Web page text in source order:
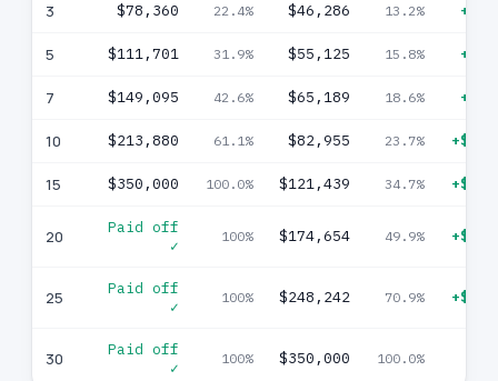
3 $78,360 22.4% $46,286 13.2%
5 $111,701 31.9% $55,125 15.8%
7 $149,095 42.6% $65,189 18.6%
10 $213,880 61.1% $82,955 23.7%
15 $350,000 100.0% $121,439 34.7%
20
Paid off
✓
100% $174,654 49.9%
25
Paid off
✓
100% $248,242 70.9%
30
Paid off
✓
100% $350,000 100.0%